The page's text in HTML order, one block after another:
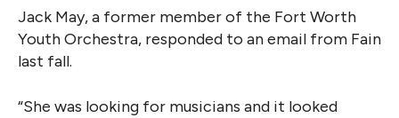
Jack May, a former member of the Fort Worth
Youth Orchestra, responded to an email from Fain
last fall.
“She was looking for musicians and it looked